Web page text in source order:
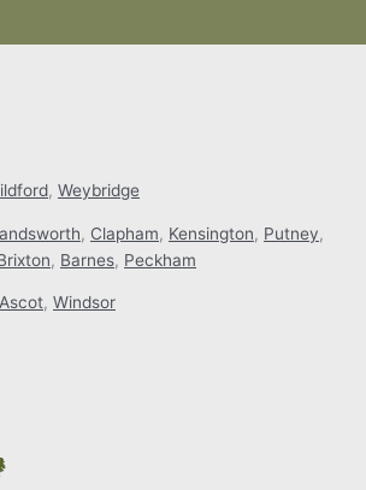
, Weybridge
, Clapham, Kensington, Putney,
, Barnes, Peckham
Ascot, Windsor